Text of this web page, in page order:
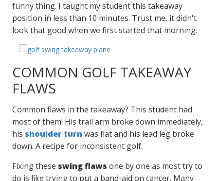
funny thing. I taught my student this takeaway
position in less than 10 minutes. Trust me, it didn't
look that good when we first started that morning.
COMMON GOLF TAKEAWAY
FLAWS
Common flaws in the takeaway? This student had
most of them! His trail arm broke down immediately,
his shoulder turn was flat and his lead leg broke
down. A recipe for inconsistent golf.
Fixing these swing flaws one by one as most try to
do is like trying to put a band-aid on cancer. Many